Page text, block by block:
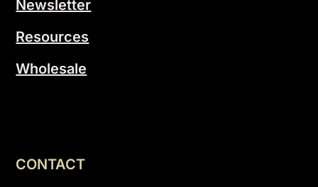
Newsletter
Resources
Wholesale
CONTACT